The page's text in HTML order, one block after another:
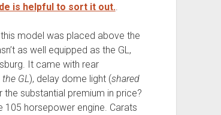
is helpful to sort it out..
model was placed above the
as well equipped as the GL,
It came with rear
GL), delay dome light (shared
substantial premium in price?
105 horsepower engine. Carats